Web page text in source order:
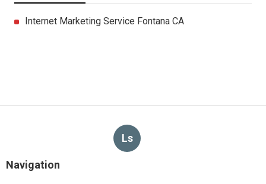
Internet Marketing Service Fontana CA
Ls
Navigation